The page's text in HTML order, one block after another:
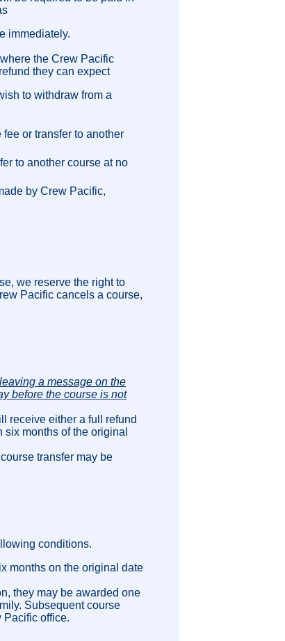
immediately.
the Crew Pacific
they can expect
to withdraw from a
or transfer to another
to another course at no
by Crew Pacific,
we reserve the right to
Pacific cancels a course,
a message on the
before the course is not
receive either a full refund
months of the original
transfer may be
conditions.
months on the original date
they may be awarded one
Subsequent course
Pacific office.